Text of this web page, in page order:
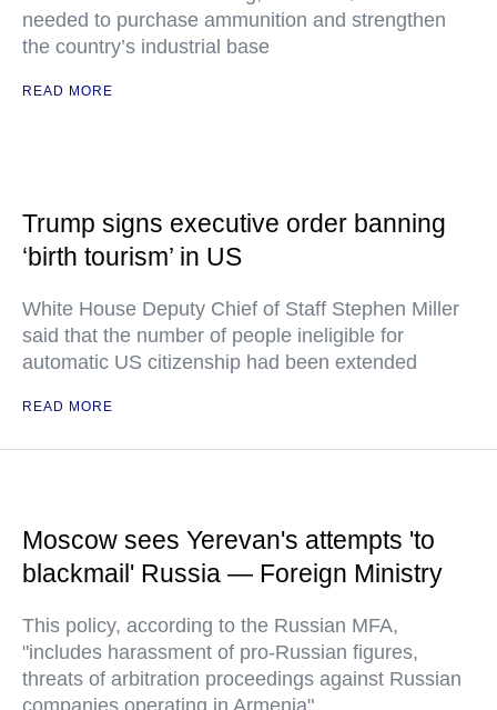
needed to purchase ammunition and strengthen
the country’s industrial base
READ MORE
Trump signs executive order banning
‘birth tourism’ in US
White House Deputy Chief of Staff Stephen Miller
said that the number of people ineligible for
automatic US citizenship had been extended
READ MORE
Moscow sees Yerevan's attempts 'to
blackmail' Russia — Foreign Ministry
This policy, according to the Russian MFA,
"includes harassment of pro-Russian figures,
threats of arbitration proceedings against Russian
companies operating in Armenia"